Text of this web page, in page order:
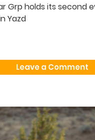
Grp holds its second
Yazd
Leave a Comment